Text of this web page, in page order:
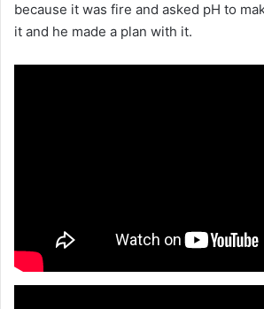
because it was fire and asked pH to
it and he made a plan with it.